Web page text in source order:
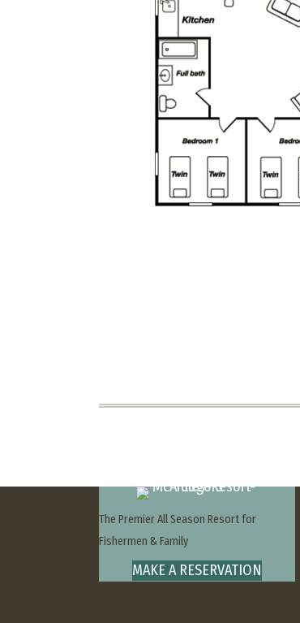
The Premier All Season Resort for
Fishermen & Family
MAKE A RESERVATION